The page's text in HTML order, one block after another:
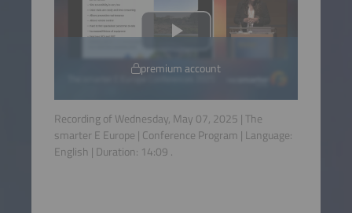
premium account
Recording of Wednesday, May 07, 2025 | The
smarter E Europe | Conference Program | Language:
English | Duration: 14:09 .